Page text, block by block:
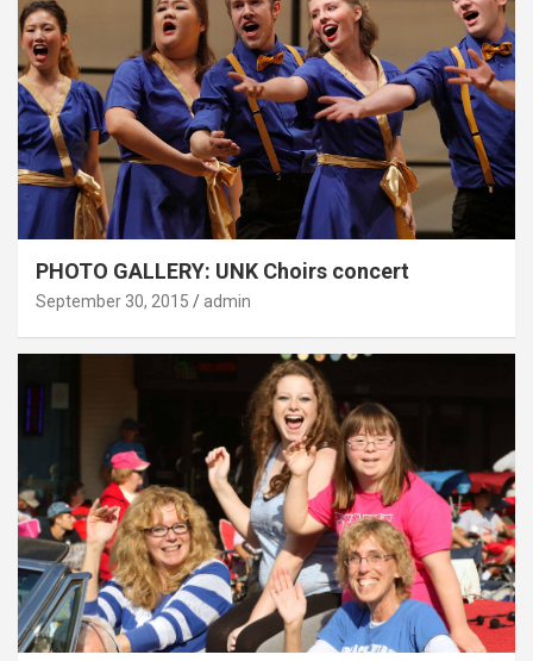
PHOTO GALLERY: UNK Choirs concert
September 30, 2015 admin